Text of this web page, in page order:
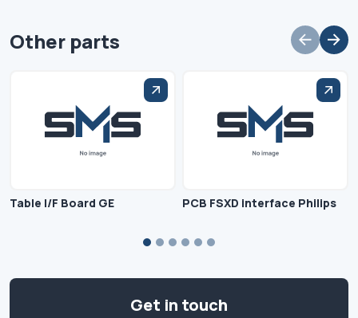
Other parts
Table I/F Board GE PCB FSXD interface Philips
Get in touch